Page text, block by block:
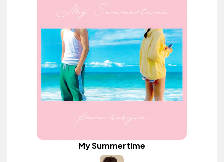
My Summertime